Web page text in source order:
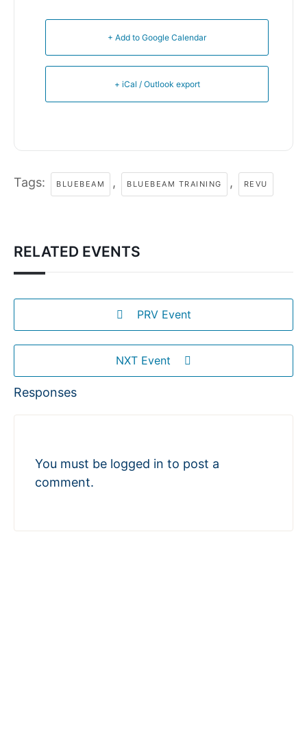
+ Add to Google Calendar
+ iCal / Outlook export
Tags: BLUEBEAM , BLUEBEAM TRAINING , REVU
RELATED EVENTS
PRV Event
NXT Event
Responses
You must be logged in to post a
comment.